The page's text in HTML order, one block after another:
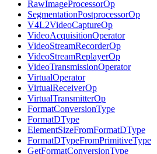
RawImageProcessorOp
SegmentationPostprocessorOp
V4L2VideoCaptureOp
VideoAcquisitionOperator
VideoStreamRecorderOp
VideoStreamReplayerOp
VideoTransmissionOperator
VirtualOperator
VirtualReceiverOp
VirtualTransmitterOp
FormatConversionType
FormatDType
ElementSizeFromFormatDType
FormatDTypeFromPrimitiveType
GetFormatConversionType